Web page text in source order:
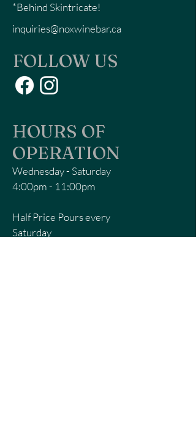
*Behind Skintricate!
inquiries@noxwinebar.ca
FOLLOW US
HOURS OF
OPERATION
Wednesday - Saturday
4:00pm - 11:00pm
Half Price Pours every
Saturday